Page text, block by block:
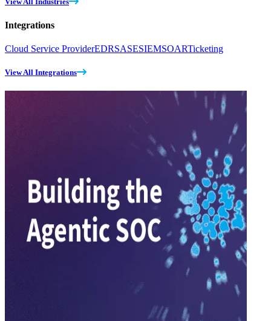
Integrations
Cloud Service ProviderEDRSASESIEMSOARTicketing
View All Integrations